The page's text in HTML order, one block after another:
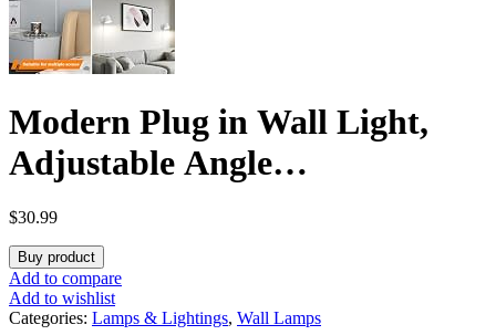
Modern Plug in Wall Light,
Adjustable Angle
100°&330°White Plug in Wall
Sconce, 3 Color Changeable
Indoor Sconce Small Wall
Mounted Reading Light, LED
$30.99
Buy product
Add to compare
Add to wishlist
Categories: Lamps & Lightings, Wall Lamps